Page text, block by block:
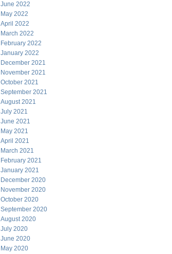
June 2022
May 2022
April 2022
March 2022
February 2022
January 2022
December 2021
November 2021
October 2021
September 2021
August 2021
July 2021
June 2021
May 2021
April 2021
March 2021
February 2021
January 2021
December 2020
November 2020
October 2020
September 2020
August 2020
July 2020
June 2020
May 2020